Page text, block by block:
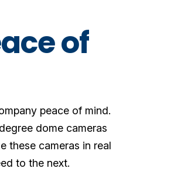
of
peace of mind.
dome cameras
these cameras in real
to the next.